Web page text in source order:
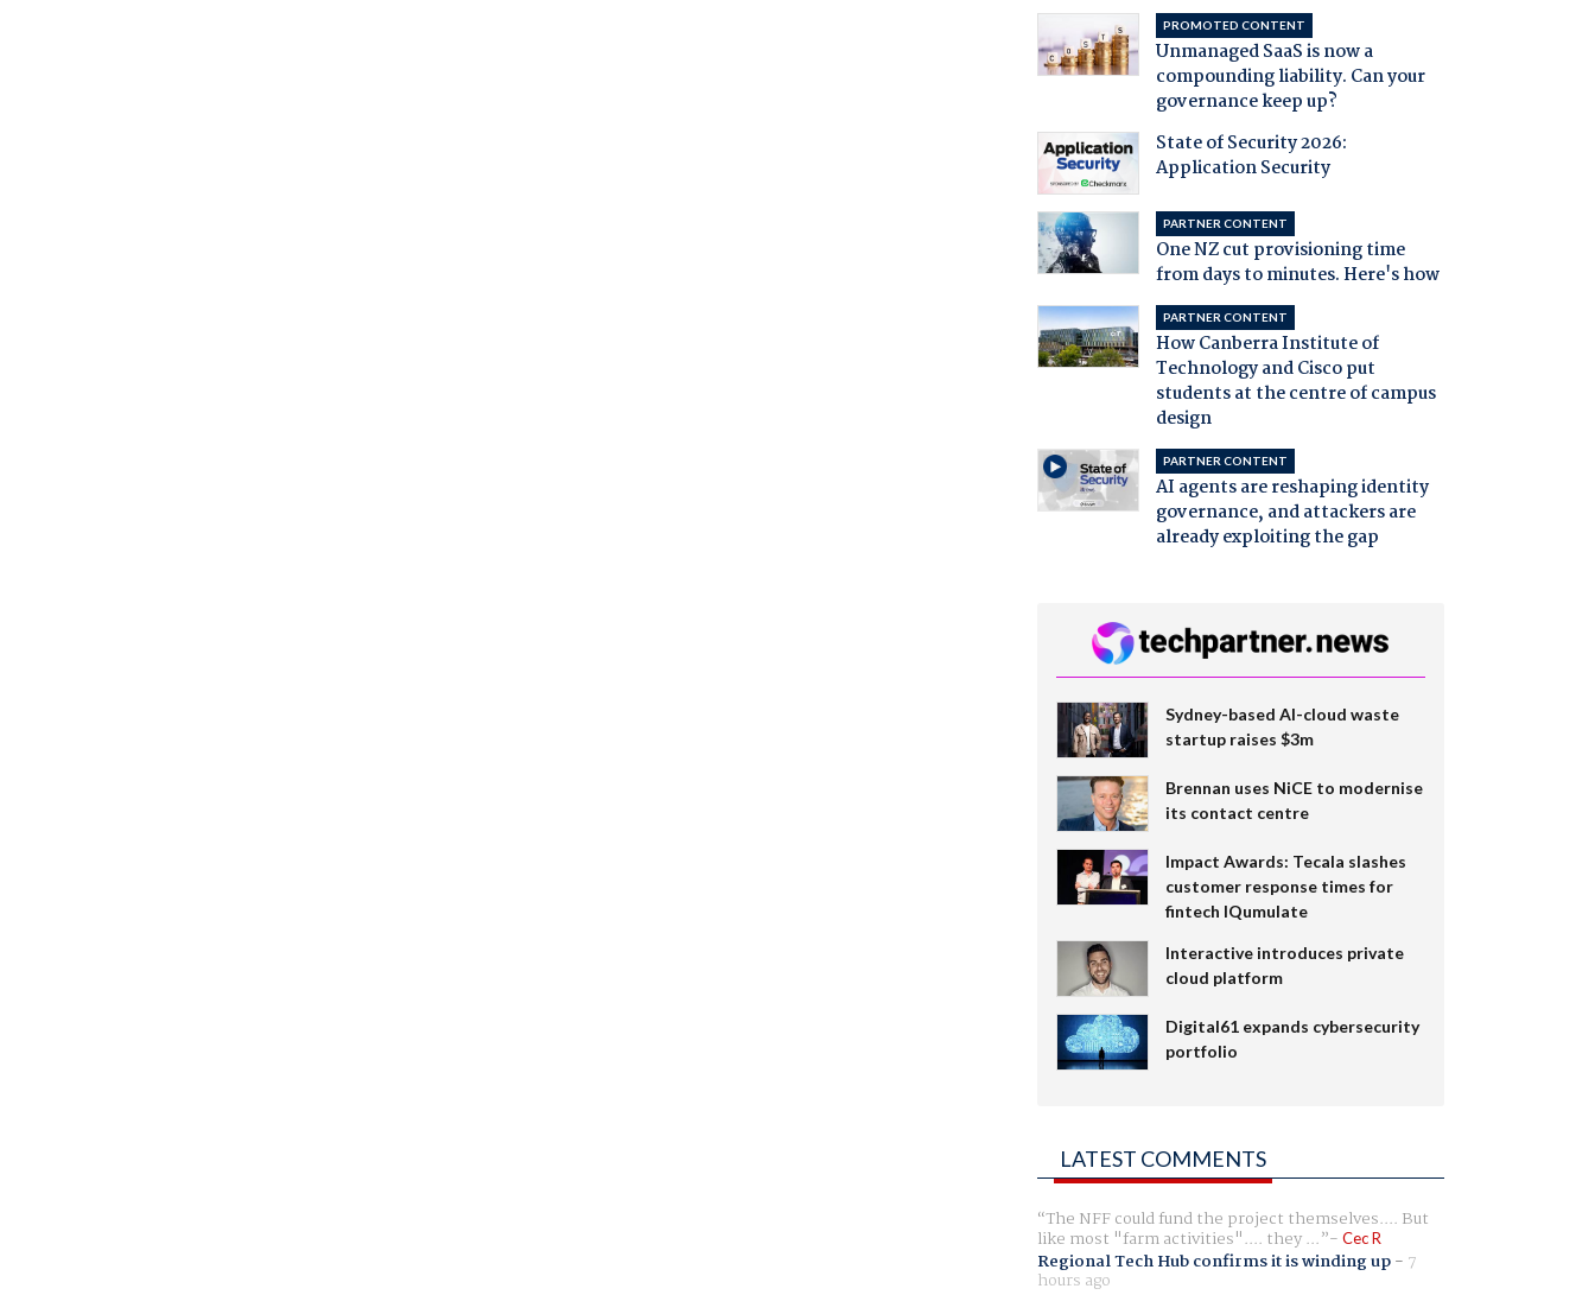
PROMOTED CONTENT
Unmanaged SaaS is now a
compounding liability. Can your
governance keep up?
State of Security 2026:
Application Security
PARTNER CONTENT
One NZ cut provisioning time
from days to minutes. Here's how
PARTNER CONTENT
How Canberra Institute of
Technology and Cisco put
students at the centre of campus
design
PARTNER CONTENT
AI agents are reshaping identity
governance, and attackers are
already exploiting the gap
Sydney-based AI-cloud waste
startup raises $3m
Brennan uses NiCE to modernise
its contact centre
Impact Awards: Tecala slashes
customer response times for
fintech IQumulate
Interactive introduces private
cloud platform
Digital61 expands cybersecurity
portfolio
LATEST COMMENTS
The NFF could fund the project themselves.... But
like most "farm activities".... they ... Cec R
Regional Tech Hub confirms it is winding up- 7
hours ago